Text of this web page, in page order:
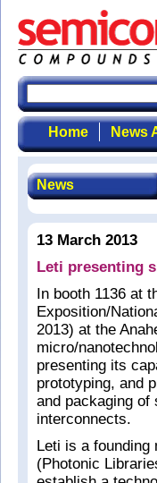
Home News
News
13 March 2013
Leti presenting
In booth 1136 at
Exposition/
2013) at the
micro/
presenting its
prototyping, and
and packaging of
interconnects.
Leti is a founding
(Photonic